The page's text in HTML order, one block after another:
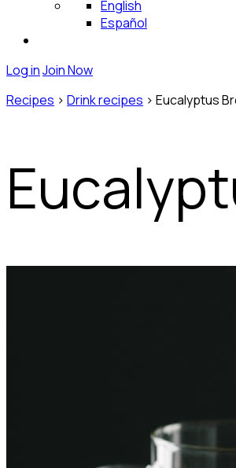
English
Español
Log inJoin Now
Recipes > Drink recipes > Eucalyptus